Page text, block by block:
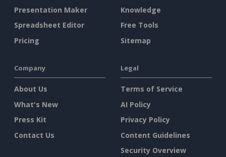
Presentation Maker
Spreadsheet Editor
Pricing
Knowledge
Free Tools
Sitemap
Company
About Us
What's New
Press Kit
Contact Us
Legal
Terms of Service
AI Policy
Privacy Policy
Content Guidelines
Security Overview